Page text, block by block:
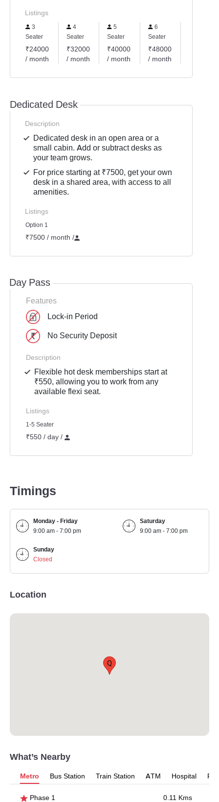
Listings
3
Seater
₹24000
/ month
4
Seater
₹32000
/ month
5
Seater
₹40000
/ month
6
Seater
₹48000
/ month
Dedicated Desk
Description
Dedicated desk in an open area or a
small cabin. Add or subtract desks as
your team grows.
For price starting at ₹7500, get your own
desk in a shared area, with access to all
amenities.
Listings
Option 1
₹7500 / month /
Day Pass
Features
Lock-in Period
No Security Deposit
Description
Flexible hot desk memberships start at
₹550, allowing you to work from any
available flexi seat.
Listings
1-5 Seater
₹550 / day /
Timings
Monday - Friday
9:00 am - 7:00 pm
Saturday
9:00 am - 7:00 pm
Sunday
Closed
Location
Q
What’s Nearby
Metro Bus Station Train Station ATM Hospital
Phase 1 0.11 Kms